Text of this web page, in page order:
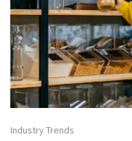
Industry Trends